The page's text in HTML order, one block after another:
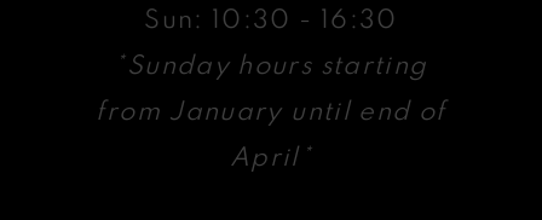
Sun: 10:30 - 16:30
*Sunday hours starting
from January until end of
April*